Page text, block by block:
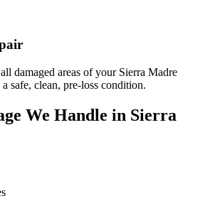
damaged areas of your Sierra Madre
safe, clean, pre-loss condition.
We Handle in Sierra